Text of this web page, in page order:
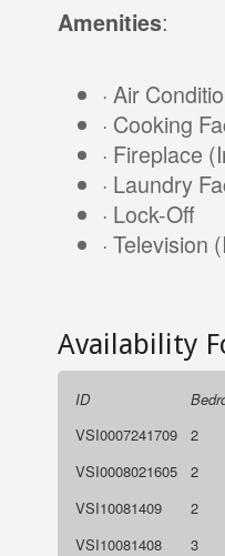
Amenities:
· Air
· Cooking
· Fireplace
· Laundry
· Lock-Off
· Television
Availability
ID
VSI0007241709
2
VSI0008021605
2
VSI10081409
2
VSI10081408
3